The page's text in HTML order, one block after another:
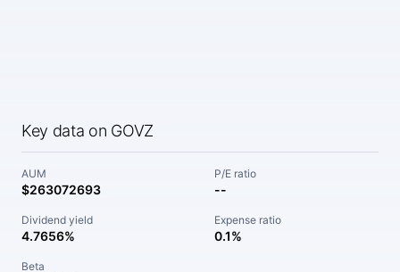
Key data on GOVZ
AUM
$263072693
P/E ratio
--
Dividend yield
4.7656%
Expense ratio
0.1%
Beta